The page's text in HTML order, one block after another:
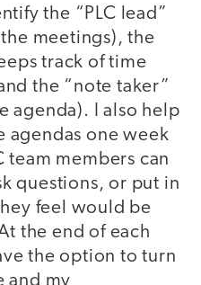
the “PLC lead”
meetings), the
track of time
the “note taker”
agenda). I also help
agendas one week
team members can
questions, or put in
feel would be
the end of each
the option to turn